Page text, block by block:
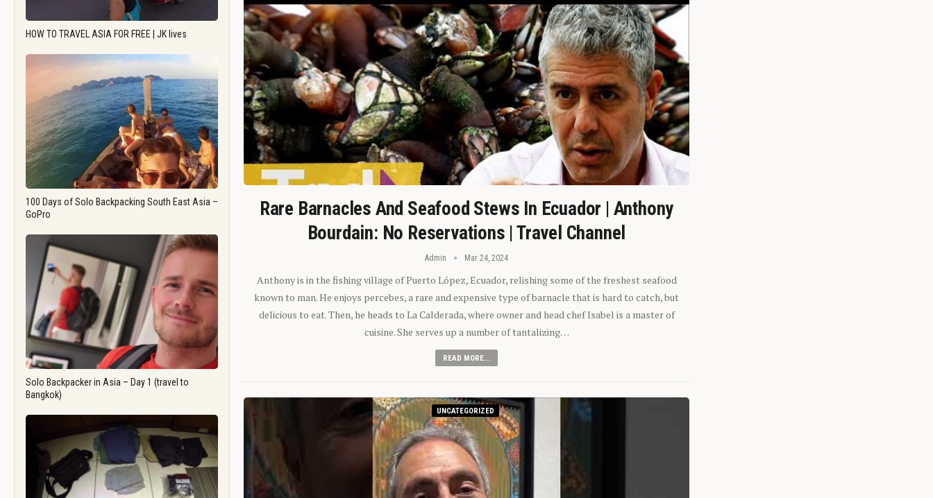
HOW TO TRAVEL ASIA FOR FREE | JK lives
100 Days of Solo Backpacking South East Asia –
GoPro
Solo Backpacker in Asia – Day 1 (travel to
Bangkok)
Rare Barnacles And Seafood Stews In Ecuador | Anthony
Bourdain: No Reservations | Travel Channel
Admin Mar 24, 2024
Anthony is in the fishing village of Puerto López, Ecuador, relishing some of the freshest seafood
known to man. He enjoys percebes, a rare and expensive type of barnacle that is hard to catch, but
delicious to eat. Then, he heads to La Calderada, where owner and head chef Isabel is a master of
cuisine. She serves up a number of tantalizing…
READ MORE...
UNCATEGORIZED